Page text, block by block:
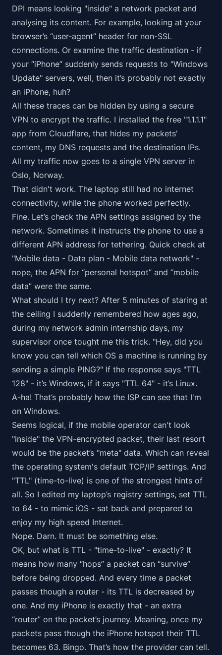
DPI means looking "inside" a network packet and
analysing its content. For example, looking at your
browser’s “user-agent” header for non-SSL
connections. Or examine the traffic destination - if
your “iPhone” suddenly sends requests to "Windows
Update" servers, well, then it’s probably not exactly
an iPhone, huh?
All these traces can be hidden by using a secure
VPN to encrypt the traffic. I installed the free "1.1.1.1"
app from Cloudflare, that hides my packets'
content, my DNS requests and the destination IPs.
All my traffic now goes to a single VPN server in
Oslo, Norway.
That didn't work. The laptop still had no internet
connectivity, while the phone worked perfectly.
Fine. Let’s check the APN settings assigned by the
network. Sometimes it instructs the phone to use a
different APN address for tethering. Quick check at
"Mobile data - Data plan - Mobile data network" -
nope, the APN for “personal hotspot” and “mobile
data” were the same.
What should I try next? After 5 minutes of staring at
the ceiling I suddenly remembered how ages ago,
during my network admin internship days, my
supervisor once tought me this trick. "Hey, did you
know you can tell which OS a machine is running by
sending a simple PING?" If the response says "TTL
128" - it’s Windows, if it says "TTL 64" - it’s Linux.
A-ha! That’s probably how the ISP can see that I'm
on Windows.
Seems logical, if the mobile operator can't look
"inside" the VPN-encrypted packet, their last resort
would be the packet’s "meta" data. Which can reveal
the operating system's default TCP/IP settings. And
"TTL" (time-to-live) is one of the strongest hints of
all. So I edited my laptop’s registry settings, set TTL
to 64 - to mimic iOS - sat back and prepared to
enjoy my high speed Internet.
Nope. Darn. It must be something else.
OK, but what is TTL - "time-to-live" - exactly? It
means how many “hops” a packet can “survive”
before being dropped. And every time a packet
passes though a router - its TTL is decreased by
one. And my iPhone is exactly that - an extra
“router” on the packet’s journey. Meaning, once my
packets pass though the iPhone hotspot their TTL
becomes 63. Bingo. That’s how the provider can tell.